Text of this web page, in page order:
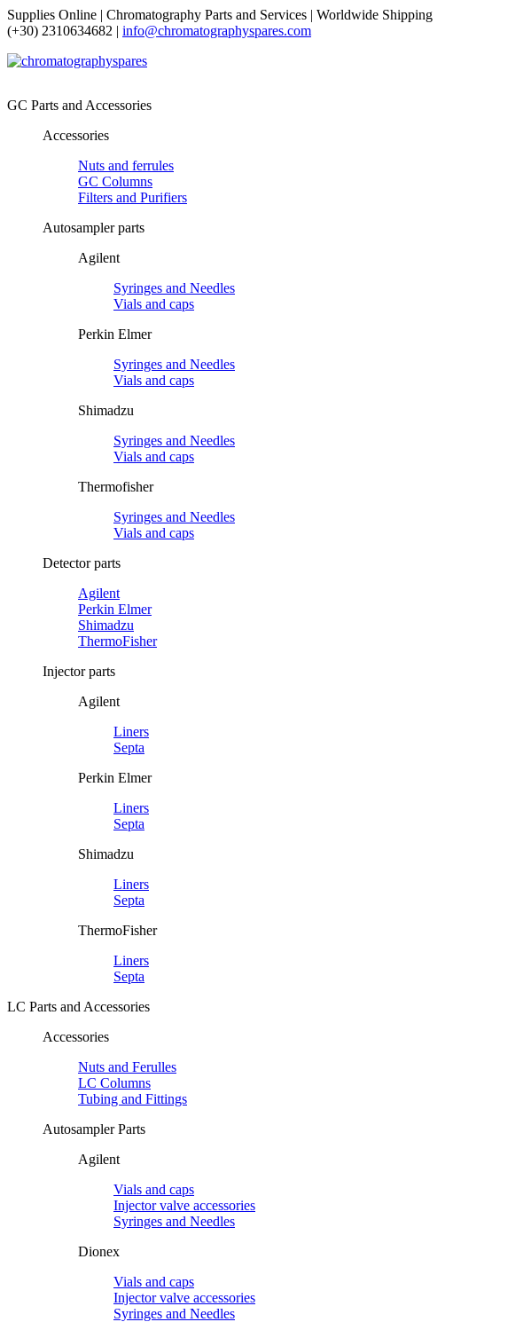
Supplies Online | Chromatography Parts and Services | Worldwide Shipping
(+30) 2310634682 | info@chromatographyspares.com
GC Parts and Accessories
Accessories
Nuts and ferrules
GC Columns
Filters and Purifiers
Autosampler parts
Agilent
Syringes and Needles
Vials and caps
Perkin Elmer
Syringes and Needles
Vials and caps
Shimadzu
Syringes and Needles
Vials and caps
Thermofisher
Syringes and Needles
Vials and caps
Detector parts
Agilent
Perkin Elmer
Shimadzu
ThermoFisher
Injector parts
Agilent
Liners
Septa
Perkin Elmer
Liners
Septa
Shimadzu
Liners
Septa
ThermoFisher
Liners
Septa
LC Parts and Accessories
Accessories
Nuts and Ferulles
LC Columns
Tubing and Fittings
Autosampler Parts
Agilent
Vials and caps
Injector valve accessories
Syringes and Needles
Dionex
Vials and caps
Injector valve accessories
Syringes and Needles